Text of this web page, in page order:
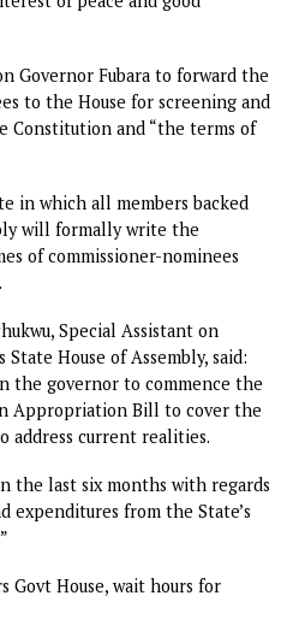
set the legislative agenda
of eight co-sponsors,
that the House considered it
to reflect the current
on the motion, members
all the prayers therein.
Speaker Martin Amaewhule
for restoring democratic
“Going forward, the
abide by the terms of the
of the Constitution of the
interest of peace and good
to the House for screening
Constitution and “the terms